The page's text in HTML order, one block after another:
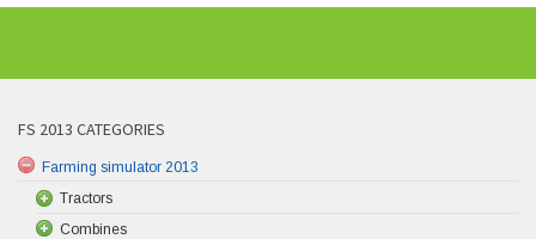
FS 2013 CATEGORIES
Farming simulator 2013
Tractors
Combines